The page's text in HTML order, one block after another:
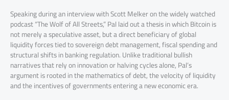
Speaking during an interview with Scott Melker on the widely watched
podcast “The Wolf of All Streets,” Pal laid out a thesis in which Bitcoin is
not merely a speculative asset, but a direct beneficiary of global
liquidity forces tied to sovereign debt management, fiscal spending and
structural shifts in banking regulation. Unlike traditional bullish
narratives that rely on innovation or halving cycles alone, Pal’s
argument is rooted in the mathematics of debt, the velocity of liquidity
and the incentives of governments entering a new economic era.